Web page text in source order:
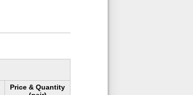
Price & Quantity